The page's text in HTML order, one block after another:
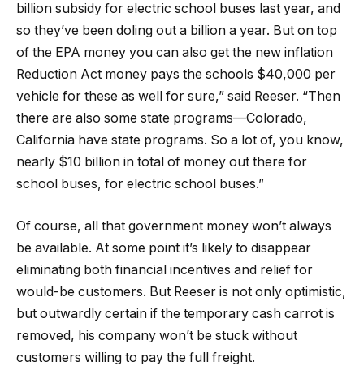
billion subsidy for electric school buses last year, and
so they’ve been doling out a billion a year. But on top
of the EPA money you can also get the new inflation
Reduction Act money pays the schools $40,000 per
vehicle for these as well for sure,” said Reeser. “Then
there are also some state programs—Colorado,
California have state programs. So a lot of, you know,
nearly $10 billion in total of money out there for
school buses, for electric school buses.”
Of course, all that government money won’t always
be available. At some point it’s likely to disappear
eliminating both financial incentives and relief for
would-be customers. But Reeser is not only optimistic,
but outwardly certain if the temporary cash carrot is
removed, his company won’t be stuck without
customers willing to pay the full freight.